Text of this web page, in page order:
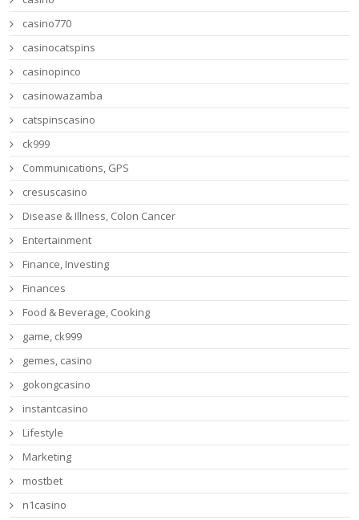
casino770
casinocatspins
casinopinco
casinowazamba
catspinscasino
ck999
Communications, GPS
cresuscasino
Disease & Illness, Colon Cancer
Entertainment
Finance, Investing
Finances
Food & Beverage, Cooking
game, ck999
gemes, casino
gokongcasino
instantcasino
Lifestyle
Marketing
mostbet
n1casino